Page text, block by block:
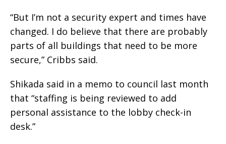
“But I’m not a security expert and times have
changed. I do believe that there are probably
parts of all buildings that need to be more
secure,” Cribbs said.
Shikada said in a memo to council last month
that “staffing is being reviewed to add
personal assistance to the lobby check-in
desk.”